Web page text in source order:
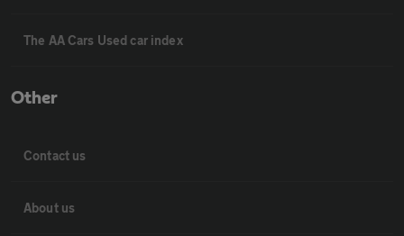
The AA Cars Used car index
Other
Contact us
About us